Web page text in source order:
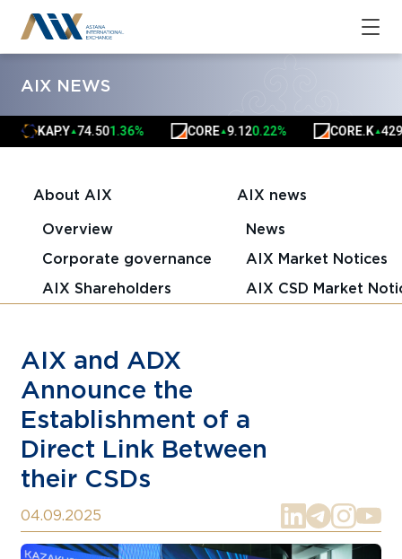
AIX NEWS
KAP.Y▲74.501.36% CORE▲ 9.120.22% CORE.K▲
About AIX
Overview
Corporate governance
AIX Shareholders
AIX news
News
AIX Market Notices
AIX CSD Market
AIX and ADX
Announce the
Establishment of a
Direct Link Between
their CSDs
04.09.2025